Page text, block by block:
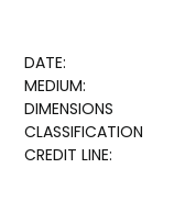
DATE:
MEDIUM:
DIMENSIONS
CLASSIFICATION
CREDIT LINE: